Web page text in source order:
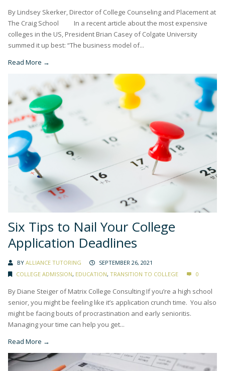
By Lindsey Skerker, Director of College Counseling and Placement at
The Craig School In a recent article about the most expensive
colleges in the US, President Brian Casey of Colgate University
summed it up best: “The business model of...
Read More →
Six Tips to Nail Your College
Application Deadlines
BY ALLIANCE TUTORING
SEPTEMBER 26, 2021
COLLEGE ADMISSION, EDUCATION, TRANSITION TO COLLEGE 0
By Diane Steiger of Matrix College Consulting If you’re a high school
senior, you might be feeling like it’s application crunch time. You also
might be facing bouts of procrastination and early senioritis.
Managing your time can help you get...
Read More →